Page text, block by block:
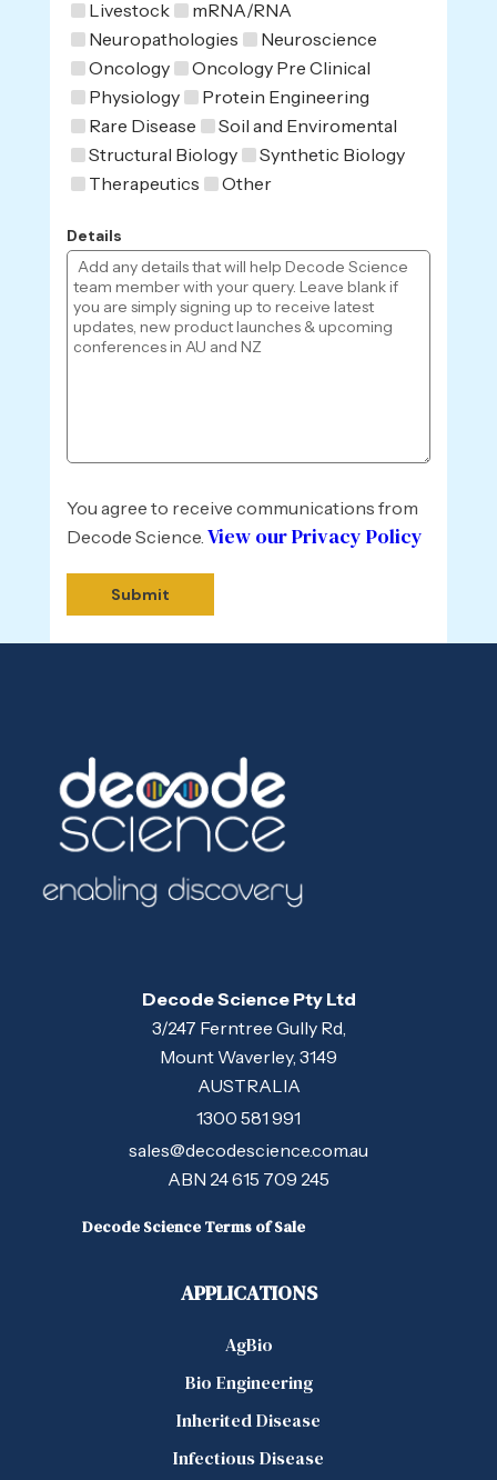
Livestock
mRNA/RNA
Neuropathologies
Neuroscience
Oncology
Oncology Pre Clinical
Physiology
Protein Engineering
Rare Disease
Soil and Enviromental
Structural Biology
Synthetic Biology
Therapeutics
Other
Details
You agree to receive communications from
Decode Science. View our Privacy Policy
Decode Science Pty Ltd
3/247 Ferntree Gully Rd,
Mount Waverley, 3149
AUSTRALIA
1300 581 991
sales@decodescience.com.au
ABN 24 615 709 245
Decode Science Terms of Sale
APPLICATIONS
AgBio
Bio Engineering
Inherited Disease
Infectious Disease